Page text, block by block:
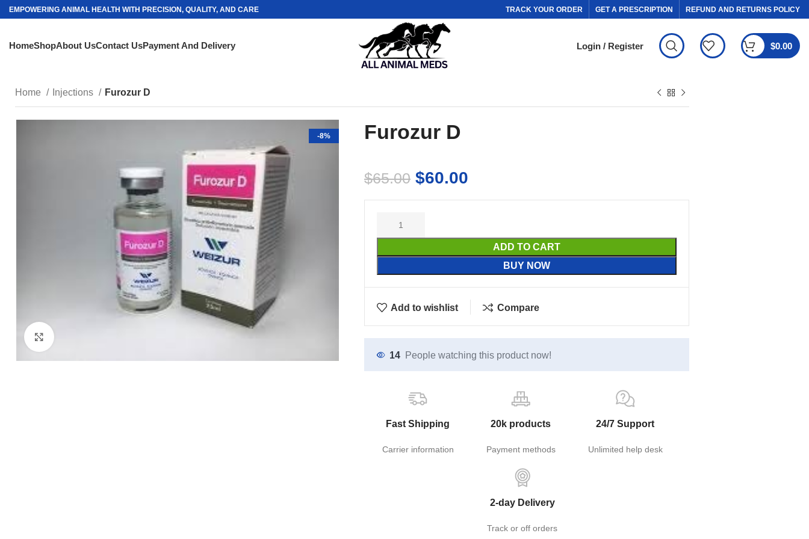
EMPOWERING ANIMAL HEALTH WITH PRECISION, QUALITY, AND CARE TRACK YOUR ORDER GET A PRESCRIPTION REFUND AND RETURNS POLICY
HomeShopAbout UsContact UsPayment And Delivery Login / Register $0.00
Home Injections Furozur D
-8% Furozur D
$65.00 $60.00
ADD TO CART
BUY NOW
Add to wishlist Compare
14 People watching this product now!
Fast Shipping
Carrier information
20k products
Payment methods
24/7 Support
Unlimited help desk
2-day Delivery
Track or off orders